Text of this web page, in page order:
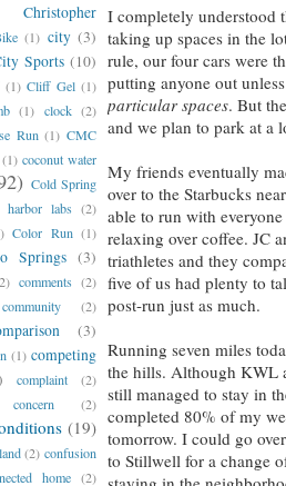
Christopher
(1) city (3)
Sports (10)
(1) Cliff Gel (1)
(1) clock (2)
Run (1) CMC
(1) coconut water
Cold Spring
labs (2)
Color Run (1)
Springs (3)
comments (2)
community (2)
(3)
(1) competing
complaint (2)
concern (2)
(19)
(2) confusion
home (2)
I completely understood
taking up spaces in the
rule, our four cars were
putting anyone out
particular spaces. But
and we plan to park at a
My friends eventually
over to the Starbucks
able to run with
relaxing over coffee. JC
triathletes and they
five of us had plenty to
post-run just as much.
Running seven miles
the hills. Although KWL
still managed to stay in
completed 80% of my
tomorrow. I could go
to Stillwell for a change